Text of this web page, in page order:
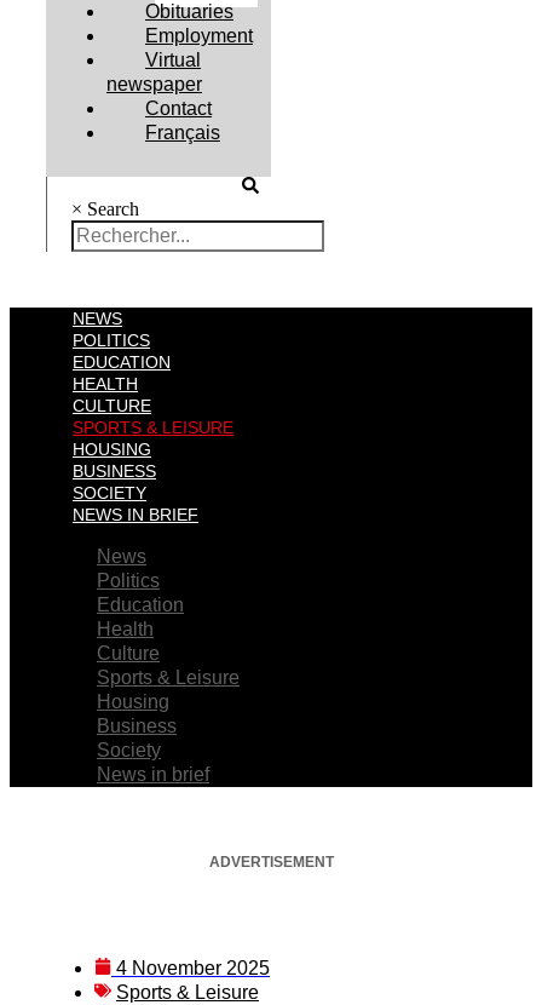
Obituaries
Employment
Virtual
newspaper
Contact
Français
× Search
NEWS
POLITICS
EDUCATION
HEALTH
CULTURE
SPORTS & LEISURE
HOUSING
BUSINESS
SOCIETY
NEWS IN BRIEF
News
Politics
Education
Health
Culture
Sports & Leisure
Housing
Business
Society
News in brief
ADVERTISEMENT
4 November 2025
Sports & Leisure